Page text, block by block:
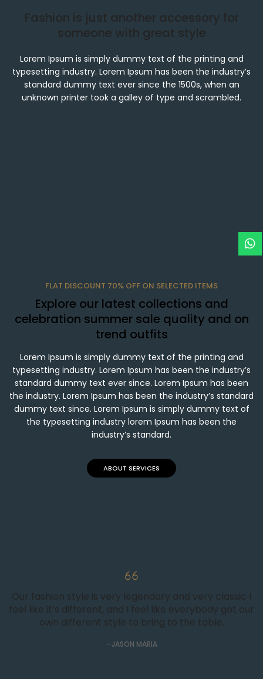
Fashion is just another accessory for
someone with great style
Lorem Ipsum is simply dummy text of the printing and
typesetting industry. Lorem Ipsum has been the industry’s
standard dummy text ever since the 1500s, when an
unknown printer took a galley of type and scrambled.
FLAT DISCOUNT 70% OFF ON SELECTED ITEMS
Explore our latest collections and
celebration summer sale quality and on
trend outfits
Lorem Ipsum is simply dummy text of the printing and
typesetting industry. Lorem Ipsum has been the industry’s
standard dummy text ever since. Lorem Ipsum has been
the industry. Lorem Ipsum has been the industry’s standard
dummy text since. Lorem Ipsum is simply dummy text of
the typesetting industry lorem Ipsum has been the
industry’s standard.
ABOUT SERVICES
Our fashion style is very legendary and very classic I
feel like it’s different, and I feel like everybody got our
own different style to bring to the table.
JASON MARIA